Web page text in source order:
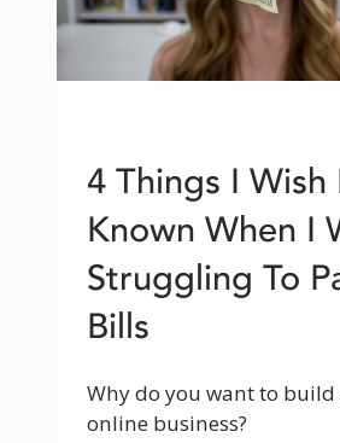
4 Things I Wish
Known When I
Struggling To
Bills
Why do you want to build
online business?